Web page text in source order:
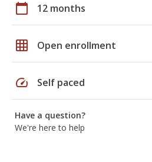
calendar_today 12 months
grid_on Open enrollment
speed Self paced
Have a question?
We're here to help